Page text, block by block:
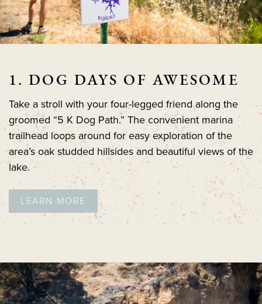
1. DOG DAYS OF AWESOME
Take a stroll with your four-legged friend along the
groomed “5 K Dog Path.” The convenient marina
trailhead loops around for easy exploration of the
area’s oak studded hillsides and beautiful views of the
lake.
LEARN MORE